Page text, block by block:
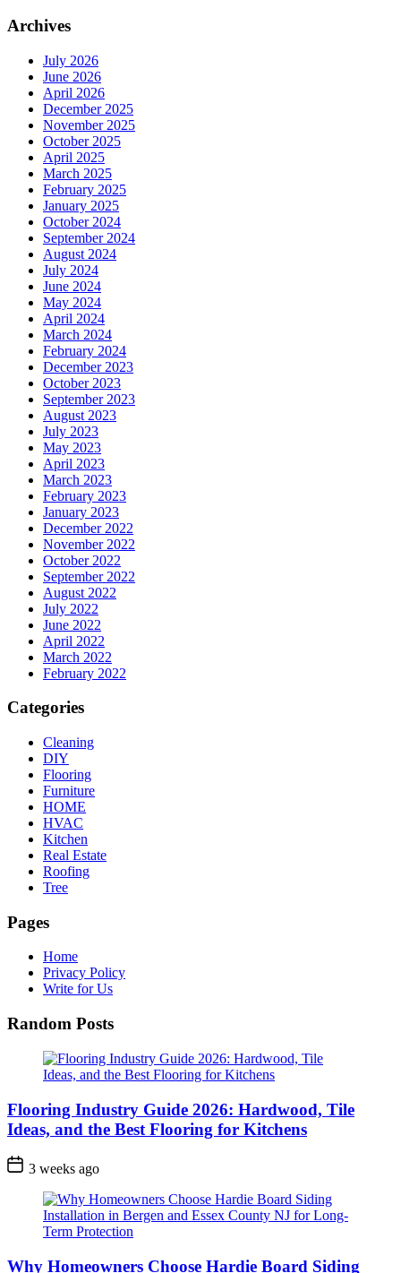
Archives
July 2026
June 2026
April 2026
December 2025
November 2025
October 2025
April 2025
March 2025
February 2025
January 2025
October 2024
September 2024
August 2024
July 2024
June 2024
May 2024
April 2024
March 2024
February 2024
December 2023
October 2023
September 2023
August 2023
July 2023
May 2023
April 2023
March 2023
February 2023
January 2023
December 2022
November 2022
October 2022
September 2022
August 2022
July 2022
June 2022
April 2022
March 2022
February 2022
Categories
Cleaning
DIY
Flooring
Furniture
HOME
HVAC
Kitchen
Real Estate
Roofing
Tree
Pages
Home
Privacy Policy
Write for Us
Random Posts
Flooring Industry Guide 2026: Hardwood, Tile
Ideas, and the Best Flooring for Kitchens
3 weeks ago
Why Homeowners Choose Hardie Board Siding